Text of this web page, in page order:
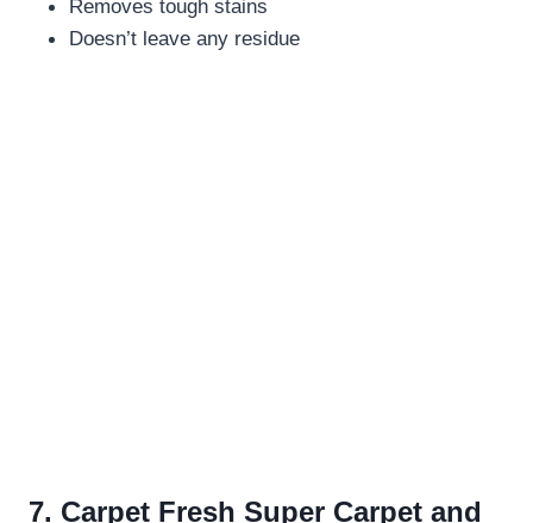
Removes tough stains
Doesn’t leave any residue
7. Carpet Fresh Super Carpet and